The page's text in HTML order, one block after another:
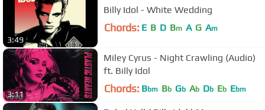
3:49
Billy Idol - White Wedding
Chords: E B D Bm A G Am
3:11
Miley Cyrus - Night Crawling (Audio)
ft. Billy Idol
Chords: Bbm Bb Gb Ab Db Eb Ebm